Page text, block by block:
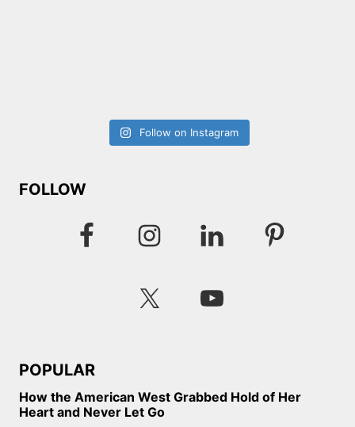
Follow on Instagram
FOLLOW
POPULAR
How the American West Grabbed Hold of Her
Heart and Never Let Go